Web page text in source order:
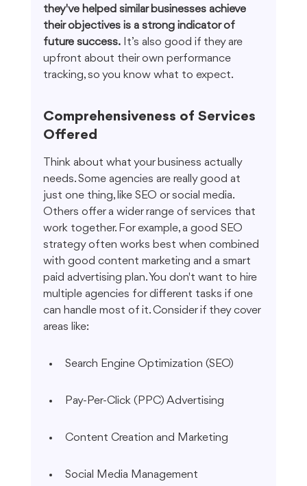
they've helped similar businesses achieve
their objectives is a strong indicator of
future success. It’s also good if they are
upfront about their own performance
tracking, so you know what to expect.
Comprehensiveness of Services
Offered
Think about what your business actually
needs. Some agencies are really good at
just one thing, like SEO or social media.
Others offer a wider range of services that
work together. For example, a good SEO
strategy often works best when combined
with good content marketing and a smart
paid advertising plan. You don't want to hire
multiple agencies for different tasks if one
can handle most of it. Consider if they cover
areas like:
Search Engine Optimization (SEO)
Pay-Per-Click (PPC) Advertising
Content Creation and Marketing
Social Media Management